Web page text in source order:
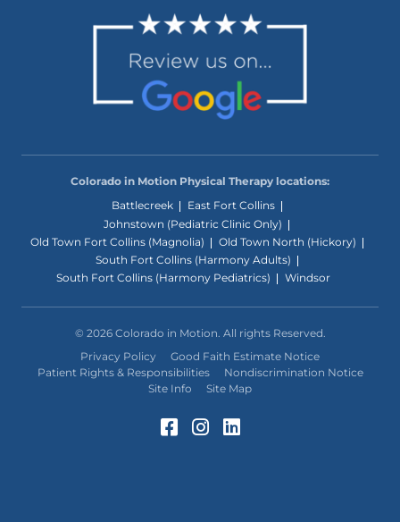
Colorado in Motion Physical Therapy locations:
Battlecreek
East Fort Collins
Johnstown (Pediatric Clinic Only)
Old Town Fort Collins (Magnolia)
Old Town North (Hickory)
South Fort Collins (Harmony Adults)
South Fort Collins (Harmony Pediatrics)
Windsor
© 2026 Colorado in Motion. All rights Reserved.
Privacy Policy
Good Faith Estimate Notice
Patient Rights & Responsibilities
Nondiscrimination Notice
Site Info
Site Map
Facebook (Opens in a
Instagram (Opens
LinkedIn (Opens